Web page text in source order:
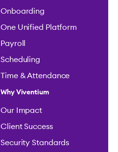
Onboarding
One Unified Platform
Payroll
Scheduling
Time & Attendance
Why Viventium
Our Impact
Client Success
Security Standards